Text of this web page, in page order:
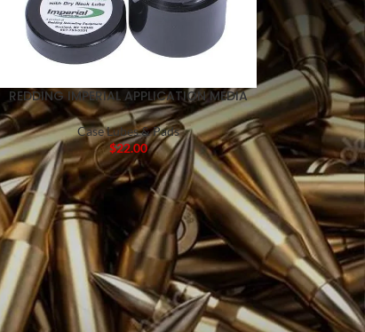
REDDING IMPERIAL APPLICATION MEDIA
Case Lubes & Pads
$22.00